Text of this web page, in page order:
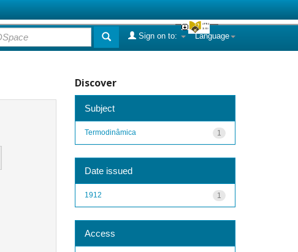
Language
Sign on to:
Discover
Subject
1
Termodinâmica
Date issued
1
1912
Access